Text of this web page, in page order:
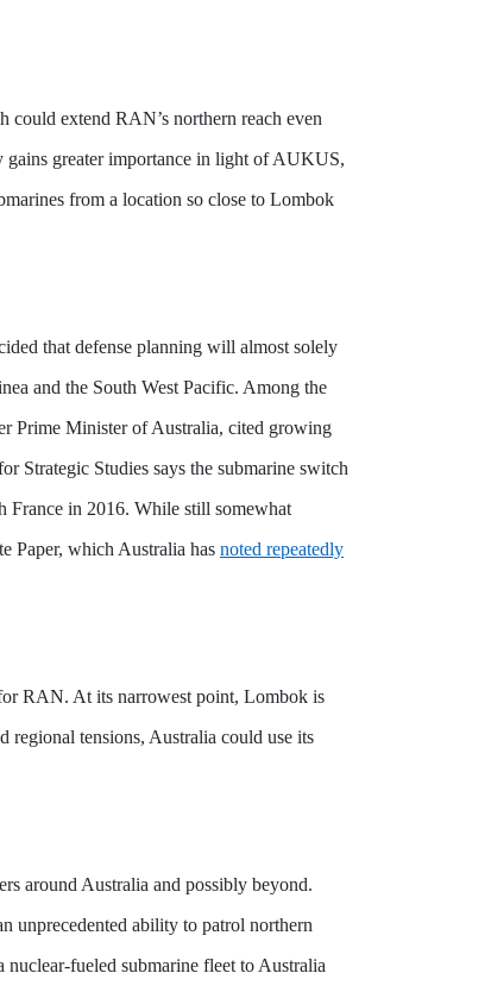
extend RAN’s northern reach even
gains greater importance in light of AUKUS,
from a location so close to Lombok
that defense planning will almost solely
and the South West Pacific. Among the
Prime Minister of Australia, cited growing
Strategic Studies says the submarine switch
France in 2016. While still somewhat
Paper, which Australia has noted repeatedly
RAN. At its narrowest point, Lombok is
regional tensions, Australia could use its
around Australia and possibly beyond.
unprecedented ability to patrol northern
fueled submarine fleet to Australia